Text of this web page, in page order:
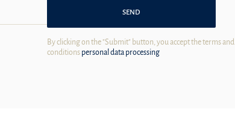
SEND
By clicking on the "Submit" button, you accept the terms and
conditions personal data processing